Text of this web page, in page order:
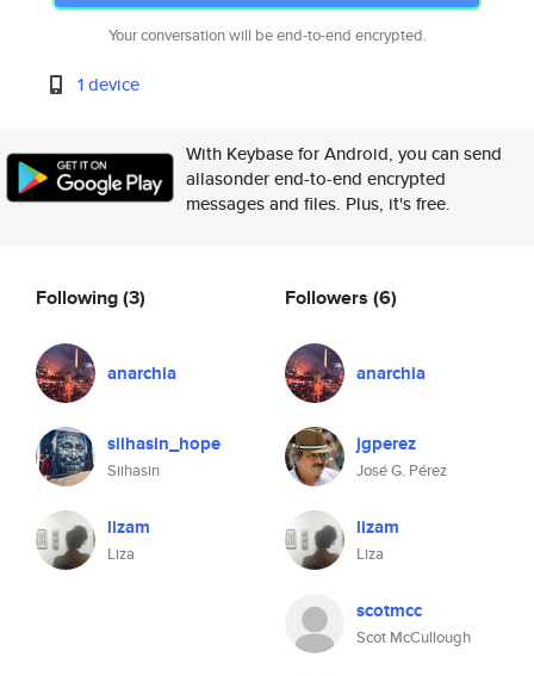
Your conversation will be end-to-end encrypted.
1 device
With Keybase for Android, you can send
allasonder end-to-end encrypted
messages and files. Plus, it's free.
Following(3)
anarchia
siihasin_hope
Siihasin
lizam
Liza
Followers (6)
anarchia
jgperez
José G. Pérez
lizam
Liza
scotmcc
Scot McCullough